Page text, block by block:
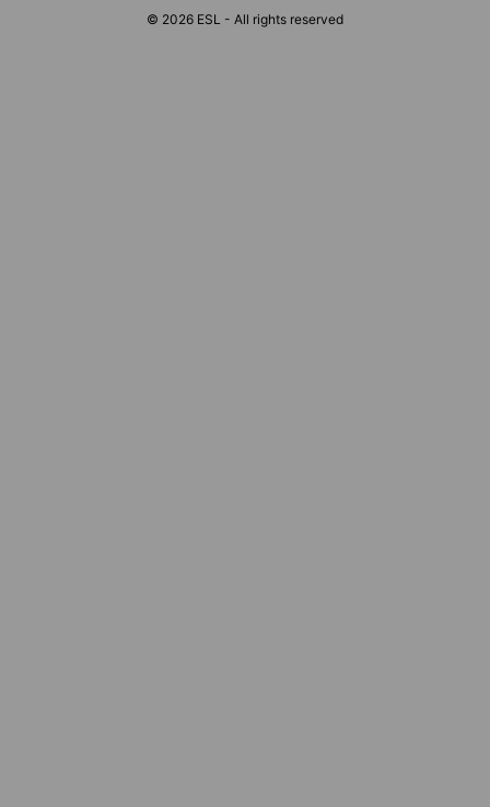
© 2026 ESL - All rights reserved